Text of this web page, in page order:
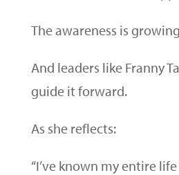
The awareness is
And leaders like Franny
guide it forward.
As she reflects:
“I’ve known my entire